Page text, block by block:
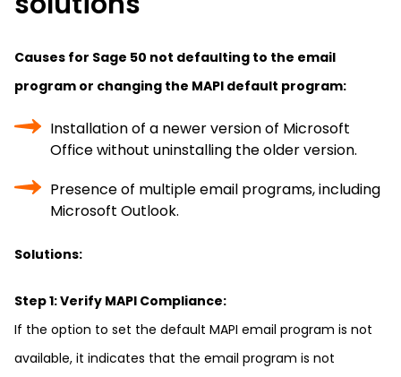
Causes for Sage 50 not defaulting to the email
program or changing the MAPI default program:
Installation of a newer version of Microsoft
Office without uninstalling the older version.
Presence of multiple email programs, including
Microsoft Outlook.
Solutions:
Step 1: Verify MAPI Compliance:
If the option to set the default MAPI email program is not
available, it indicates that the email program is not